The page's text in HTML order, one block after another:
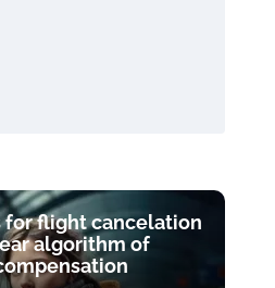
for flight cancelation
algorithm of